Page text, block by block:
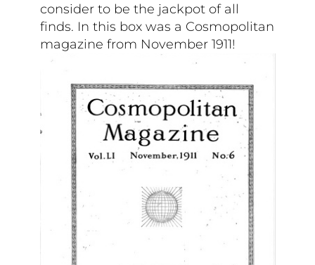
consider to be the jackpot of all
finds. In this box was a Cosmopolitan
magazine from November 1911!